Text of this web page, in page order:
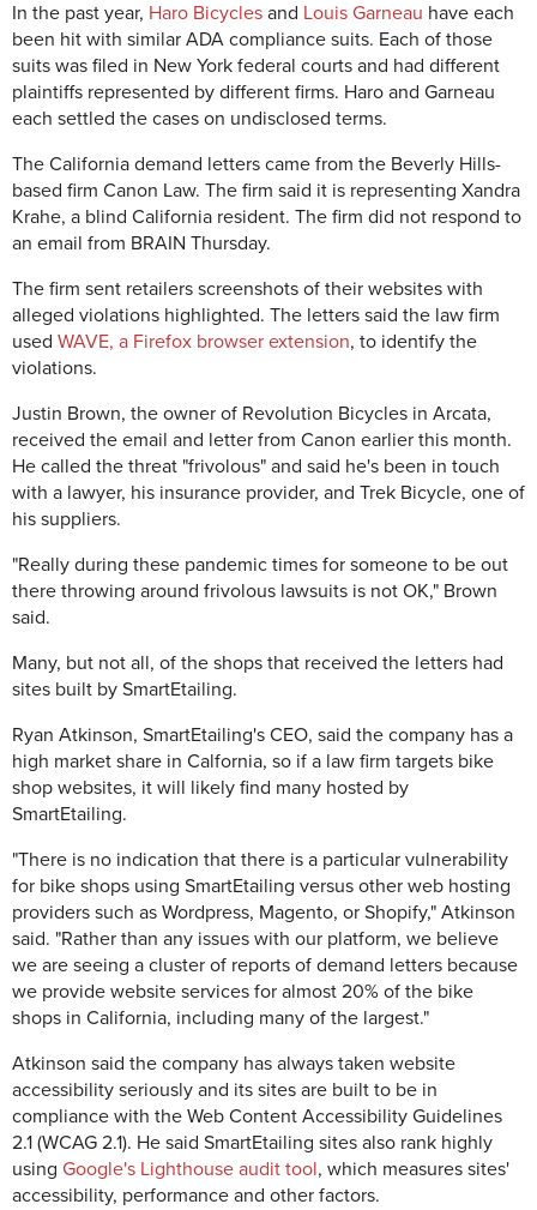
In the past year, Haro Bicycles and Louis Garneau have each
been hit with similar ADA compliance suits. Each of those
suits was filed in New York federal courts and had different
plaintiffs represented by different firms. Haro and Garneau
each settled the cases on undisclosed terms.
The California demand letters came from the Beverly Hills-
based firm Canon Law. The firm said it is representing Xandra
Krahe, a blind California resident. The firm did not respond to
an email from BRAIN Thursday.
The firm sent retailers screenshots of their websites with
alleged violations highlighted. The letters said the law firm
used WAVE, a Firefox browser extension, to identify the
violations.
Justin Brown, the owner of Revolution Bicycles in Arcata,
received the email and letter from Canon earlier this month.
He called the threat "frivolous" and said he's been in touch
with a lawyer, his insurance provider, and Trek Bicycle, one of
his suppliers.
"Really during these pandemic times for someone to be out
there throwing around frivolous lawsuits is not OK," Brown
said.
Many, but not all, of the shops that received the letters had
sites built by SmartEtailing.
Ryan Atkinson, SmartEtailing's CEO, said the company has a
high market share in Calfornia, so if a law firm targets bike
shop websites, it will likely find many hosted by
SmartEtailing.
"There is no indication that there is a particular vulnerability
for bike shops using SmartEtailing versus other web hosting
providers such as Wordpress, Magento, or Shopify," Atkinson
said. "Rather than any issues with our platform, we believe
we are seeing a cluster of reports of demand letters because
we provide website services for almost 20% of the bike
shops in California, including many of the largest."
Atkinson said the company has always taken website
accessibility seriously and its sites are built to be in
compliance with the Web Content Accessibility Guidelines
2.1 (WCAG 2.1). He said SmartEtailing sites also rank highly
using Google's Lighthouse audit tool, which measures sites'
accessibility, performance and other factors.